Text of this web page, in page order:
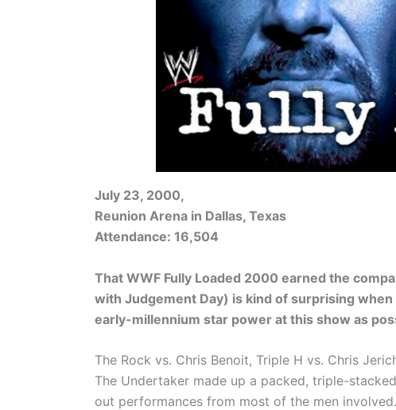
July 23, 2000,
Reunion Arena in Dallas, Texas
Attendance: 16,504
That WWF Fully Loaded 2000 earned the
with Judgement Day) is kind of surprising
early-millennium star power at this show as
The Rock vs. Chris Benoit, Triple H vs. Chris
The Undertaker made up a packed, triple-
out performances from most of the men involved.